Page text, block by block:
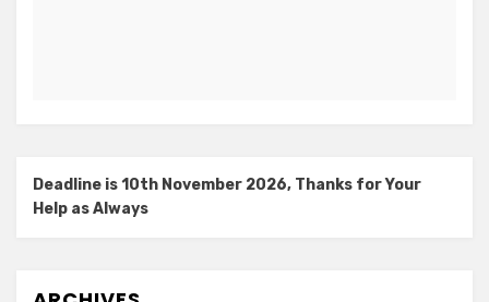
Deadline is 10th November 2026, Thanks for Your
Help as Always